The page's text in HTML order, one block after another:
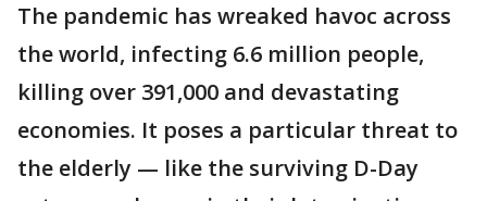
The pandemic has wreaked havoc across
the world, infecting 6.6 million people,
killing over 391,000 and devastating
economies. It poses a particular threat to
the elderly — like the surviving D-Day